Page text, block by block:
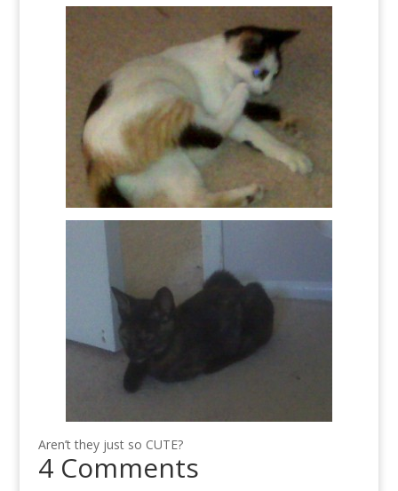
Aren’t they just so CUTE?
4 Comments